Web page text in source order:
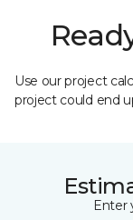
Use our project
project could end
Enter